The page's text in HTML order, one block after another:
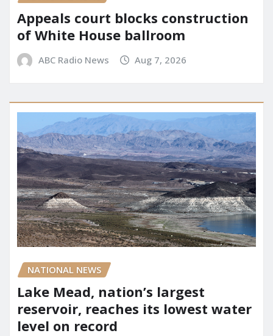
Appeals court blocks construction
of White House ballroom
ABC Radio News Aug 7, 2026
NATIONAL NEWS
Lake Mead, nation’s largest
reservoir, reaches its lowest water
level on record